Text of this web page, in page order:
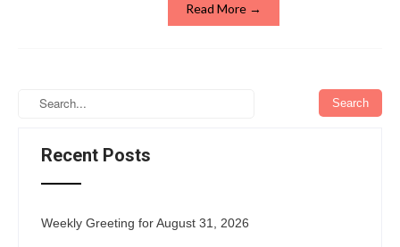
Read More →
Recent Posts
Weekly Greeting for August 31, 2026